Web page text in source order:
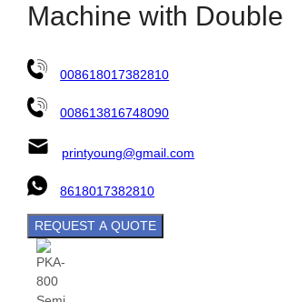
Machine with
008618017382810
008613816748090
printyoung@gmail.com
8618017382810
REQUEST A QUOTE